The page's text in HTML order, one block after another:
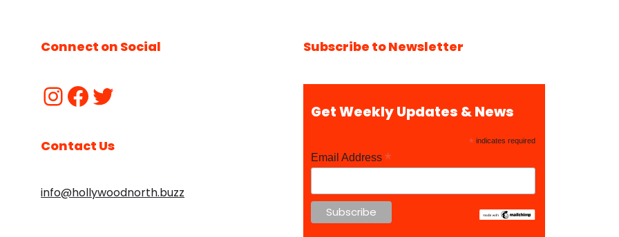
Connect on Social
Contact Us
info@hollywoodnorth.buzz
Subscribe to Newsletter
Get Weekly Updates & News
* indicates required
Email Address *